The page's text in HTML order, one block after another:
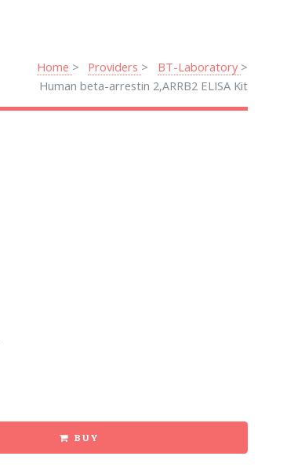
Home Providers
BT-Laboratory
Human beta-arrestin 2,ARRB2 ELISA Kit
BUY